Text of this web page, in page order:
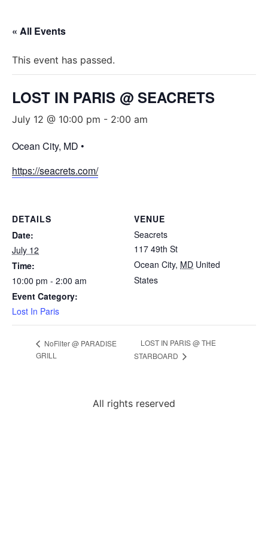
« All Events
This event has passed.
LOST IN PARIS @ SEACRETS
July 12 @ 10:00 pm - 2:00 am
Ocean City, MD •
https://seacrets.com/
DETAILS
Date:
July 12
Time:
10:00 pm - 2:00 am
Event Category:
Lost In Paris
VENUE
Seacrets
117 49th St
Ocean City, MD United
States
NoFilter @ PARADISE
GRILL
LOST IN PARIS @ THE
STARBOARD
All rights reserved